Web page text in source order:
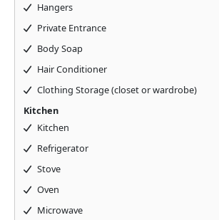
Hangers
Private Entrance
Body Soap
Hair Conditioner
Clothing Storage (closet or wardrobe)
Kitchen
Kitchen
Refrigerator
Stove
Oven
Microwave